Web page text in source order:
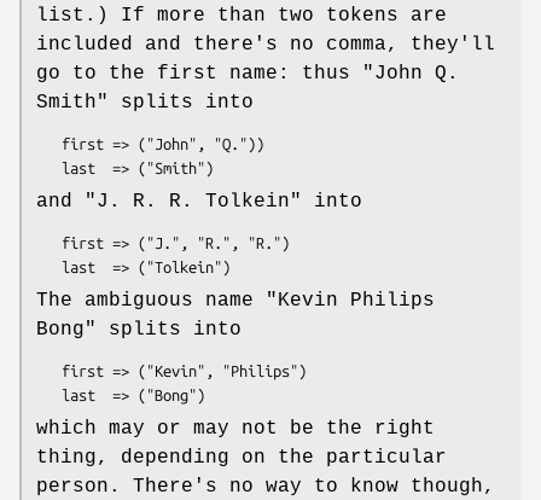
list.) If more than two tokens are
included and there's no comma, they'll
go to the first name: thus
"John Q.
Smith"
splits into
and "J. R. R. Tolkein" into
The ambiguous name
"Kevin Philips
Bong"
splits into
which may or may not be the right
thing, depending on the particular
person. There's no way to know though,